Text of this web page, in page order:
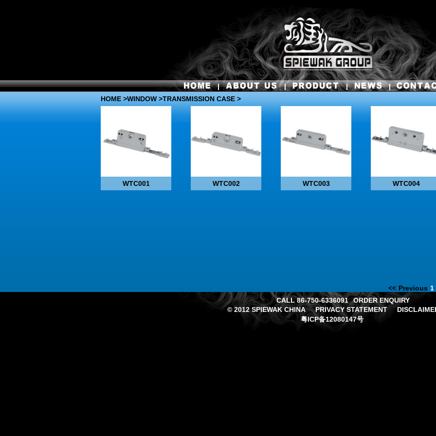
HOME >WINDOW >TRANSMISSION CASE >
WTC001 WTC002 WTC003 WTC004
<< Previous 1
CALL 86-750-6336091
ORDER ENQUIRY
© 2012 SPIEWAK CHINA
PRIVACY STATEMENT
粤ICP备12080147号